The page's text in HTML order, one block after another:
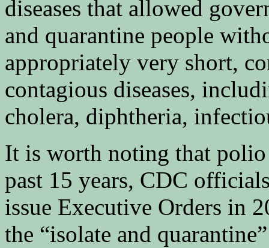
diseases that allowed
and quarantine people
appropriately very short,
contagious diseases,
cholera, diphtheria,
It is worth noting that
past 15 years, CDC
issue Executive Orders in
the “isolate and